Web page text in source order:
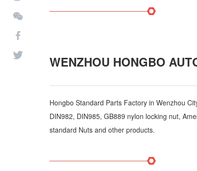
WENZHOU HONGBO
Hongbo Standard Parts Factory in Wenzhou
DIN982, DIN985, GB889 nylon locking nut,
standard Nuts and other products.